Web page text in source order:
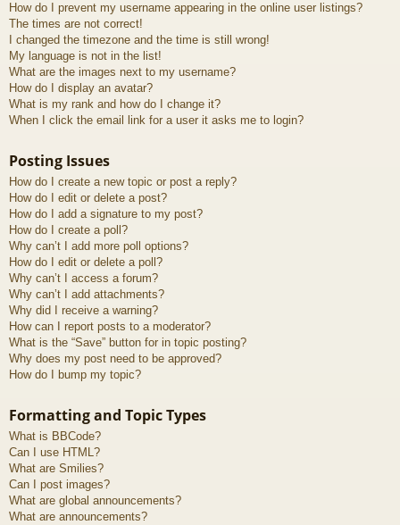
How do I prevent my username appearing in the online user listings?
The times are not correct!
I changed the timezone and the time is still wrong!
My language is not in the list!
What are the images next to my username?
How do I display an avatar?
What is my rank and how do I change it?
When I click the email link for a user it asks me to login?
Posting Issues
How do I create a new topic or post a reply?
How do I edit or delete a post?
How do I add a signature to my post?
How do I create a poll?
Why can’t I add more poll options?
How do I edit or delete a poll?
Why can’t I access a forum?
Why can’t I add attachments?
Why did I receive a warning?
How can I report posts to a moderator?
What is the “Save” button for in topic posting?
Why does my post need to be approved?
How do I bump my topic?
Formatting and Topic Types
What is BBCode?
Can I use HTML?
What are Smilies?
Can I post images?
What are global announcements?
What are announcements?